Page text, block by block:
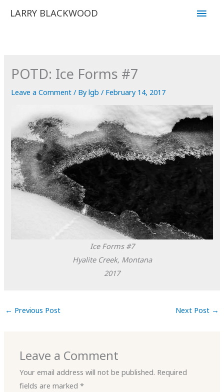
LARRY BLACKWOOD
Main
POTD: Ice Forms #7
Leave a Comment / Bylgb/ February 14, 2017
Ice Forms #7
Hyalite Creek, Montana
2017
← Previous Post Next Post →
Leave a Comment
Your email address will not be published. Required
fields are marked*